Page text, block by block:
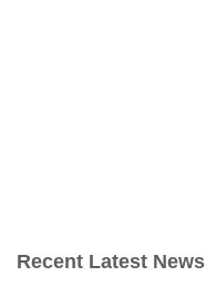
Recent Latest News